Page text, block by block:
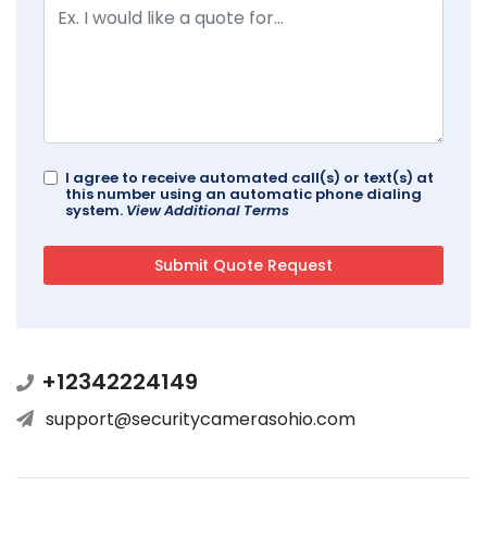
I agree to receive automated call(s) or text(s) at
this number using an automatic phone dialing
system. View Additional Terms
+12342224149
support@securitycamerasohio.com